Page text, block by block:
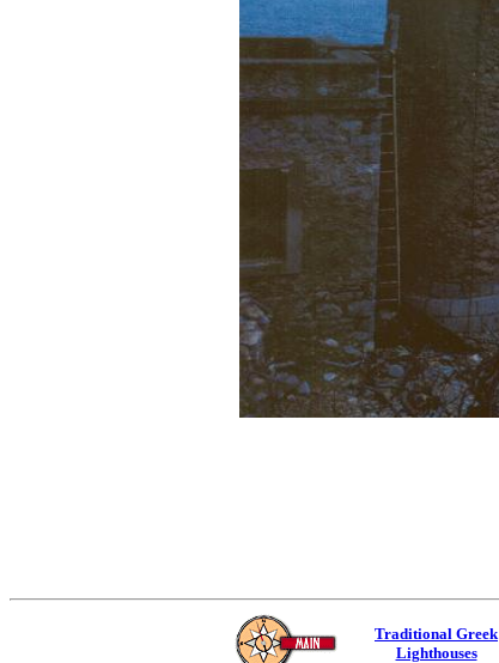
Traditional Greek
Lighthouses